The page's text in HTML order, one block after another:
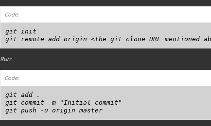
Code:
git init
git remote add origin <the git clone URL mentioned
Run:
Code:
git add .
git commit -m "Initial commit"
git push -u origin master